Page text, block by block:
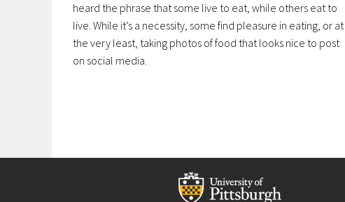
heard the phrase that some live to eat, while others eat to
live. While it’s a necessity, some find pleasure in eating, or at
the very least, taking photos of food that looks nice to post
on social media.